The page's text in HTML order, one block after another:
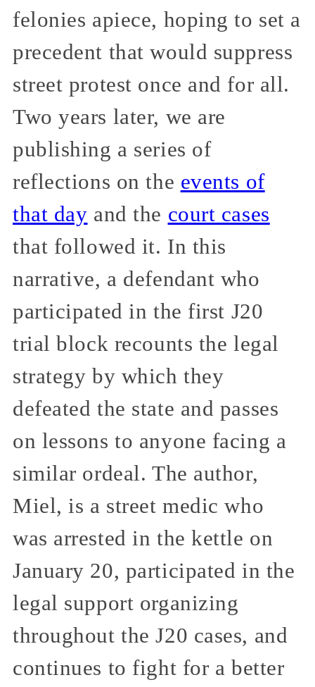
felonies apiece, hoping to set a
precedent that would suppress
street protest once and for all.
Two years later, we are
publishing a series of
reflections on the events of
that day and the court cases
that followed it. In this
narrative, a defendant who
participated in the first J20
trial block recounts the legal
strategy by which they
defeated the state and passes
on lessons to anyone facing a
similar ordeal. The author,
Miel, is a street medic who
was arrested in the kettle on
January 20, participated in the
legal support organizing
throughout the J20 cases, and
continues to fight for a better